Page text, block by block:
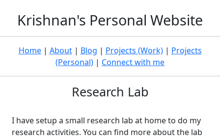
Krishnan's Personal Website
Home| About| Blog | Projects (Work)| Projects
(Personal) | Connect with me
Research Lab
I have setup a small research lab at home to do my
research activities. You can find more about the lab